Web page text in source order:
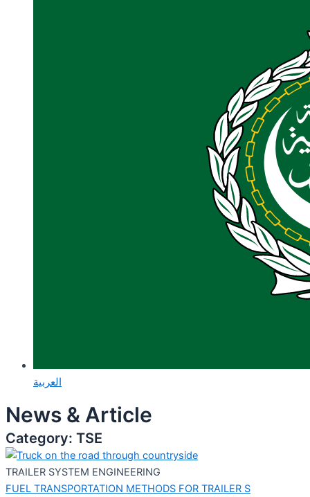
العربية
News & Article
Category: TSE
TRAILER SYSTEM ENGINEERING
FUEL TRANSPORTATION METHODS FOR TRAILER S